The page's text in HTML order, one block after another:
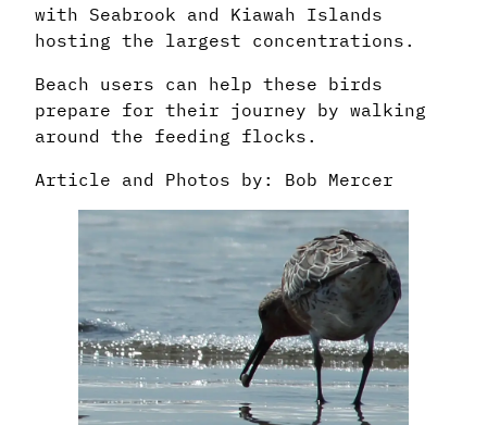
with Seabrook and Kiawah Islands
hosting the largest concentrations.
Beach users can help these birds
prepare for their journey by walking
around the feeding flocks.
Article and Photos by: Bob Mercer